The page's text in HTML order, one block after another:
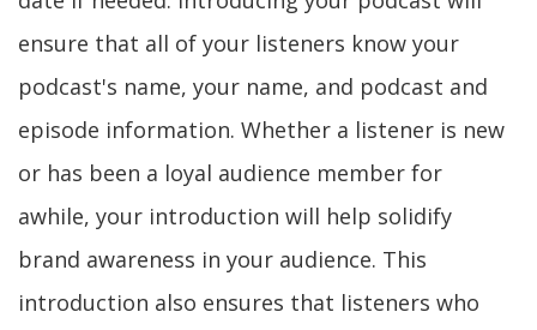
ensure that all of your listeners know your
podcast's name, your name, and podcast and
episode information. Whether a listener is new
or has been a loyal audience member for
awhile, your introduction will help solidify
brand awareness in your audience. This
introduction also ensures that listeners who